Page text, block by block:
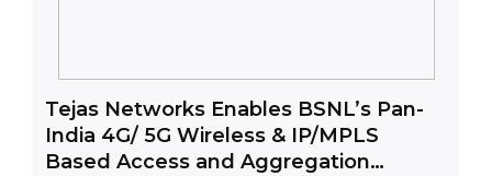
Tejas Networks Enables BSNL’s Pan-
India 4G/ 5G Wireless & IP/MPLS
Based Access and Aggregation